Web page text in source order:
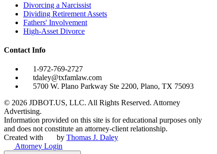
Divorcing a Narcissist
Dividing Retirement Assets
Fathers' Involvement
High-Asset Divorce
Contact Info
1-972-769-2727
tdaley@txfamlaw.com
5700 W. Plano Parkway Ste 2200, Plano, TX 75093
© 2026 JDBOT.US, LLC. All Rights Reserved. Attorney
Advertising.
Information provided on this site is for educational purposes only
and does not constitute an attorney-client relationship.
Created with
by Thomas J. Daley
Attorney Login